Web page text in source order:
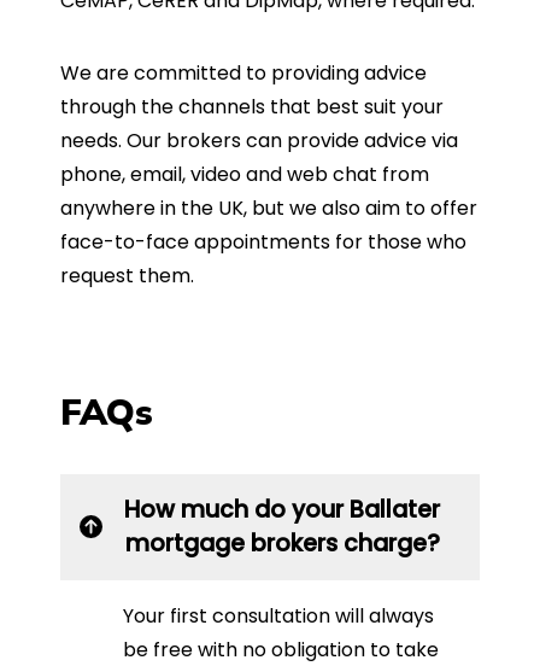
We are committed to providing advice
through the channels that best suit your
needs. Our brokers can provide advice via
phone, email, video and web chat from
anywhere in the UK, but we also aim to offer
face-to-face appointments for those who
request them.
FAQs
How much do your Ballater
mortgage brokers charge?
Your first consultation will always
be free with no obligation to take